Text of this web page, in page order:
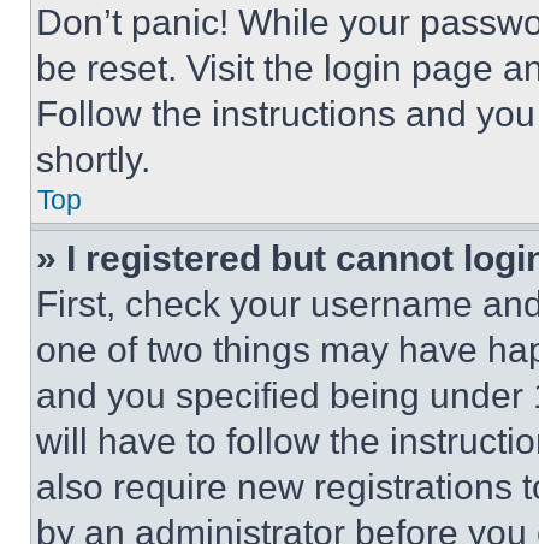
Don’t panic! While your
be reset. Visit the login page
Follow the instructions and
shortly.
Top
» I registered but cannot
First, check your username
one of two things may have
and you specified being
will have to follow the
also require new registrations
by an administrator before